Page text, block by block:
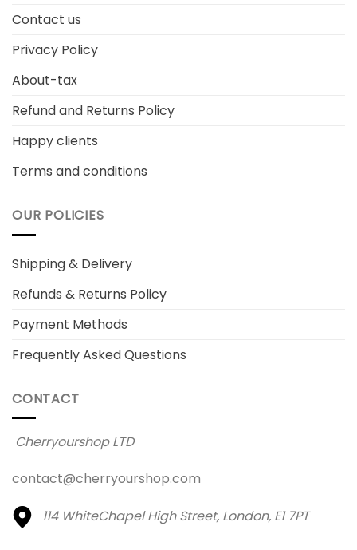
Contact us
Privacy Policy
About-tax
Refund and Returns Policy
Happy clients
Terms and conditions
OUR POLICIES
Shipping & Delivery
Refunds & Returns Policy
Payment Methods
Frequently Asked Questions
CONTACT
Cherryourshop LTD
contact@cherryourshop.com
114 WhiteChapel High Street, London, E1 7PT